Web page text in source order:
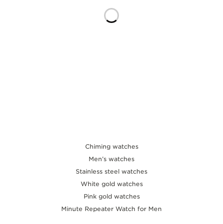
Chiming watches
Men’s watches
Stainless steel watches
White gold watches
Pink gold watches
Minute Repeater Watch for Men